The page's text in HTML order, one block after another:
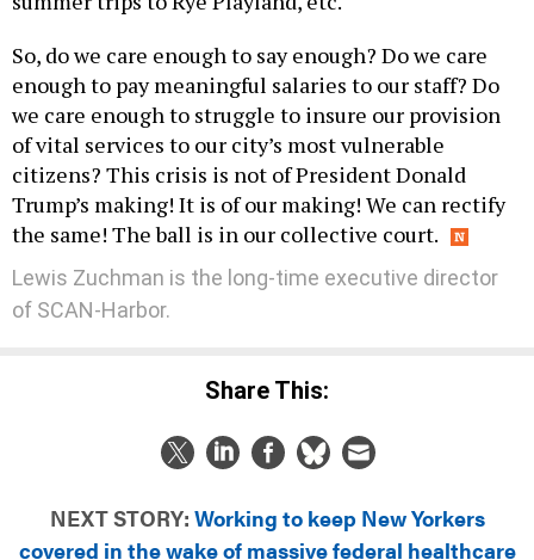
So, do we care enough to say enough? Do we care
enough to pay meaningful salaries to our staff? Do
we care enough to struggle to insure our provision
of vital services to our city’s most vulnerable
citizens? This crisis is not of President Donald
Trump’s making! It is of our making! We can rectify
the same! The ball is in our collective court.
Lewis Zuchman is the long-time executive director
of SCAN-Harbor.
Share This:
NEXT STORY: Working to keep New Yorkers
covered in the wake of massive federal healthcare